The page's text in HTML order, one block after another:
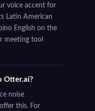
voice accent for
Latin American
English on the
meeting tool
Otter.ai?
noise
this. For